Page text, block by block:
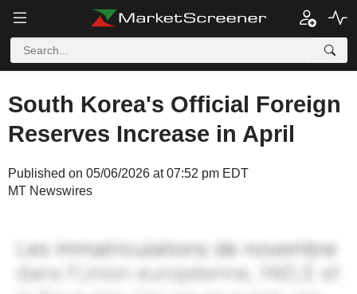
South Korea's Official Foreign
Reserves Increase in April
Published on 05/06/2026 at 07:52 pm EDT
MT Newswires